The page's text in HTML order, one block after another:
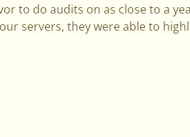
to do audits on as close to a
servers, they were able to